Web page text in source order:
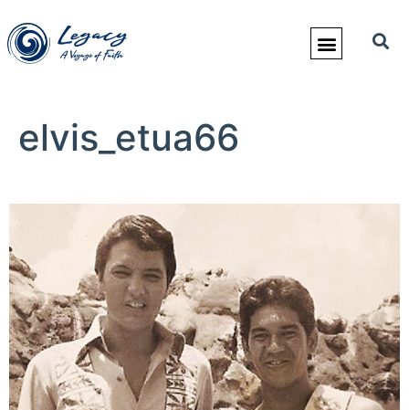
elvis_etua66